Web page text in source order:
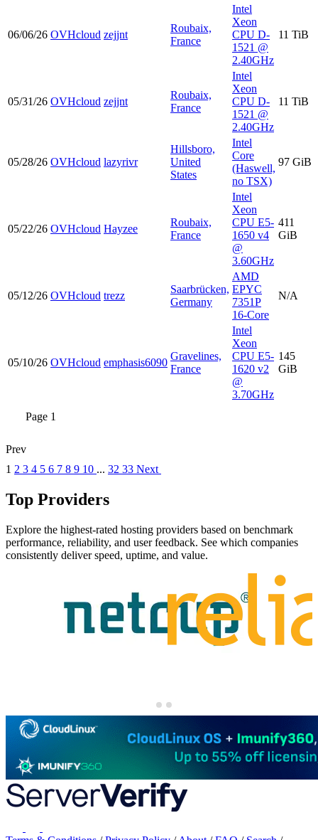
06/06/26 OVHcloud zejjnt
Roubaix,
France
Intel
Xeon
CPU D-
1521 @
2.40GHz
11 TiB
05/31/26 OVHcloud zejjnt
Roubaix,
France
Intel
Xeon
CPU D-
1521 @
2.40GHz
11 TiB
05/28/26 OVHcloud lazyrivr
Hillsboro,
United
States
Intel
Core
(Haswell,
no TSX)
97 GiB
05/22/26 OVHcloud Hayzee
Roubaix,
France
Intel
Xeon
CPU E5-
1650 v4
@
3.60GHz
411
GiB
05/12/26 OVHcloud trezz
Saarbrücken,
Germany
AMD
EPYC
7351P
16-Core
N/A
05/10/26 OVHcloud emphasis6090
Gravelines,
France
Intel
Xeon
CPU E5-
1620 v2
@
3.70GHz
145
GiB
Page 1
Prev
1 2 3 4 5 6 7 8 9 10 ... 32 33 Next
Top Providers
Explore the highest-rated hosting providers based on benchmark
performance, reliability, and user feedback. See which companies
consistently deliver speed, uptime, and value.